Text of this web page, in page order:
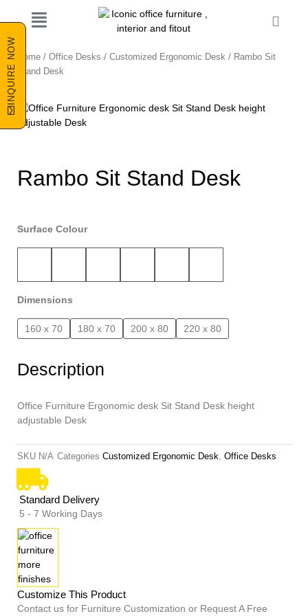
to
content
Cart
INQUIRE NOW Home / Office Desks / Customized Ergonomic Desk / Rambo Sit
Stand Desk
Rambo Sit Stand Desk
Surface Colour
Dimensions
160 x 70 180 x 70 200 x 80 220 x 80
Description
Office Furniture Ergonomic desk Sit Stand Desk height
adjustable Desk
SKU N/A Categories Customized Ergonomic Desk Office Desks
Standard Delivery
5 - 7 Working Days
Customize This Product
Contact us for Furniture Customization or Request A Free